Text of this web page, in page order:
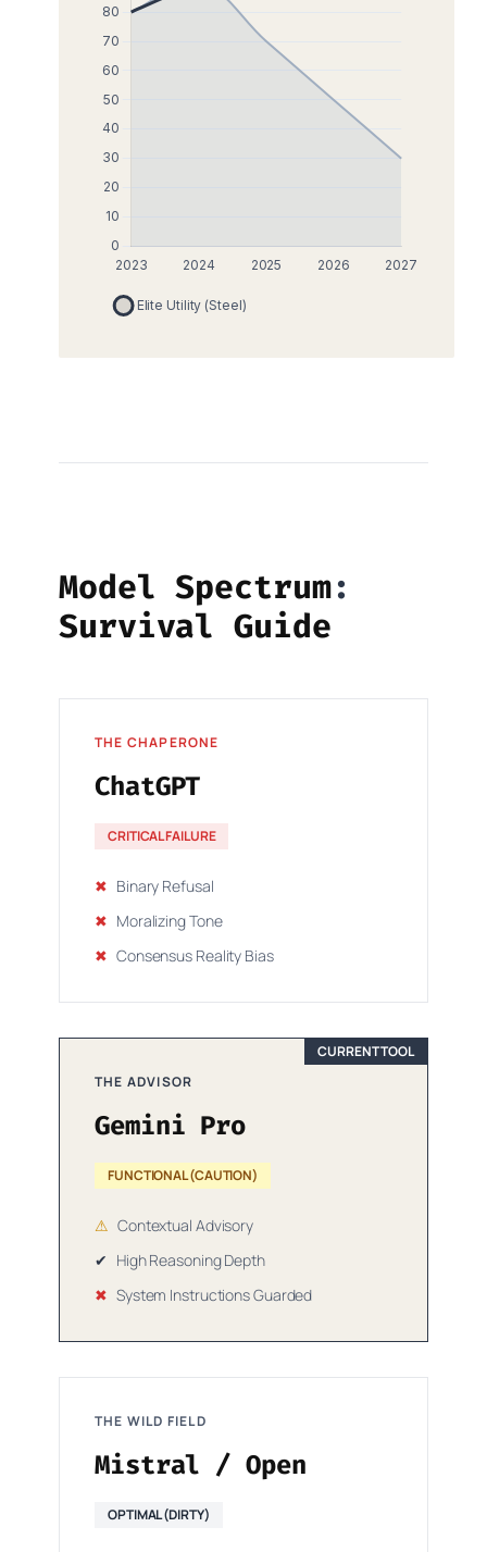
Model Spectrum
Survival Guide
THE CHAPERONE
ChatGPT
CRITICAL FAILURE
✖ Binary Refusal
✖ Moralizing Tone
✖ Consensus Reality Bias
CURRENT TOOL
THE ADVISOR
Gemini Pro
FUNCTIONAL (CAUTION)
⚠ Contextual Advisory
✔ High Reasoning Depth
✖ System Instructions Guarded
THE WILD FIELD
Mistral / Open
OPTIMAL (DIRTY)